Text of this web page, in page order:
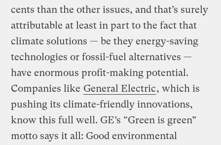
cents than the other issues, and that’s surely
attributable at least in part to the fact that
climate solutions — be they energy-saving
technologies or fossil-fuel alternatives —
have enormous profit-making potential.
Companies like General Electric, which is
pushing its climate-friendly innovations,
know this full well. GE’s “Green is green”
motto says it all: Good environmental